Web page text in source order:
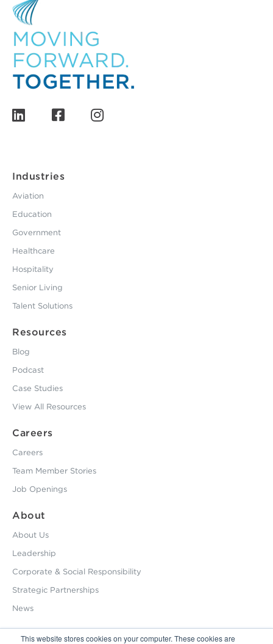
This website stores cookies on your computer. These cookies are
Industries
Aviation
Education
Government
Healthcare
Hospitality
Senior Living
Talent Solutions
Resources
Blog
Podcast
Case Studies
View All Resources
Careers
Careers
Team Member Stories
Job Openings
About
About Us
Leadership
Corporate & Social Responsibility
Strategic Partnerships
News